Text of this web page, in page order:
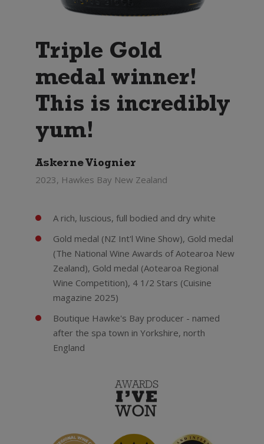
Triple Gold
medal winner!
This is incredibly
yum!
Askerne Viognier
2023, Hawkes Bay New Zealand
A rich, luscious, full bodied and dry white
Gold medal (NZ Int'l Wine Show), Gold medal
(The National Wine Awards of Aotearoa New
Zealand), Gold medal (Aotearoa Regional
Wine Competition), 4 1/2 Stars (Cuisine
magazine 2025)
Boutique Hawke's Bay producer - named
after the spa town in Yorkshire, north
England